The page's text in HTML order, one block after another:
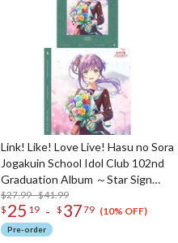
Link! Like! Love Live! Hasu no Sora
Jogakuin School Idol Club 102nd
Graduation Album ～Star Sign
Memories～ Kozue Otomune (2-
Disc Set)
$27.99 - $41.99
$ 25 19 - $ 3779 (10% OFF)
Pre-order